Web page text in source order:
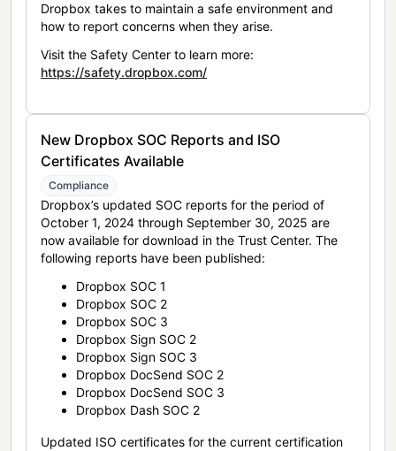
Dropbox takes to maintain a safe environment and
how to report concerns when they arise.
Visit the Safety Center to learn more:
https://safety.dropbox.com/
New Dropbox SOC Reports and ISO
Certificates Available
Compliance
Dropbox’s updated SOC reports for the period of
October 1, 2024 through September 30, 2025 are
now available for download in the Trust Center. The
following reports have been published:
Dropbox SOC 1
Dropbox SOC 2
Dropbox SOC 3
Dropbox Sign SOC 2
Dropbox Sign SOC 3
Dropbox DocSend SOC 2
Dropbox DocSend SOC 3
Dropbox Dash SOC 2
Updated ISO certificates for the current certification